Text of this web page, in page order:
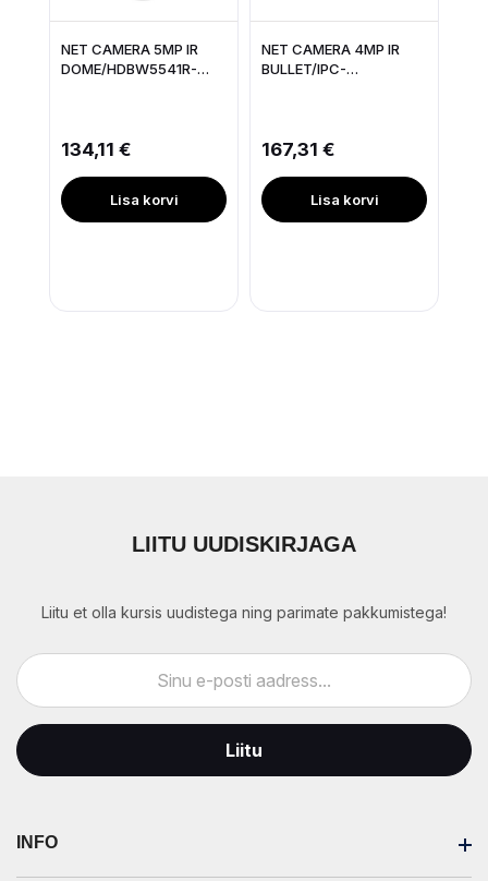
NET CAMERA 5MP IR
DOME/HDBW5541R-
134,11 €
Lisa korvi
NET CAMERA 4MP IR
BULLET/IPC-
167,31 €
Lisa korvi
LIITU UUDISKIRJAGA
Liitu et olla kursis uudistega ning parimate pakkumistega!
Liitu
INFO